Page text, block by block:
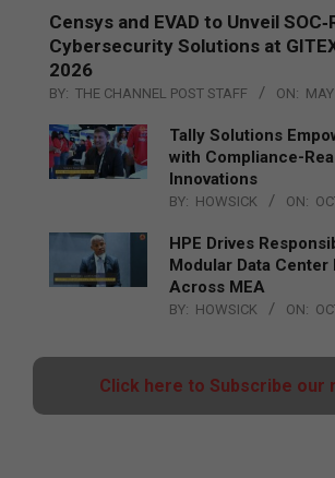
Censys and EVAD to Unveil
Cybersecurity Solutions at
2026
BY: THE CHANNEL POST STAFF ON:
Tally Solutions
with Compliance-
Innovations
BY: HOWSICK ON:
HPE Drives
Modular Data Center
Across MEA
BY: HOWSICK ON:
Click here to Subscribe our